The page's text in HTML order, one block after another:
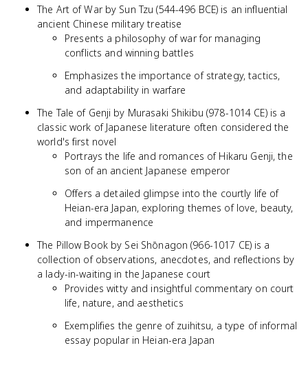
The Art of War by Sun Tzu (544-496 BCE) is an influential
ancient Chinese military treatise
Presents a philosophy of war for managing
conflicts and winning battles
Emphasizes the importance of strategy, tactics,
and adaptability in warfare
The Tale of Genji by Murasaki Shikibu (978-1014 CE) is a
classic work of Japanese literature often considered the
world's first novel
Portrays the life and romances of Hikaru Genji, the
son of an ancient Japanese emperor
Offers a detailed glimpse into the courtly life of
Heian-era Japan, exploring themes of love, beauty,
and impermanence
The Pillow Book by Sei Shōnagon (966-1017 CE) is a
collection of observations, anecdotes, and reflections by
a lady-in-waiting in the Japanese court
Provides witty and insightful commentary on court
life, nature, and aesthetics
Exemplifies the genre of zuihitsu, a type of informal
essay popular in Heian-era Japan